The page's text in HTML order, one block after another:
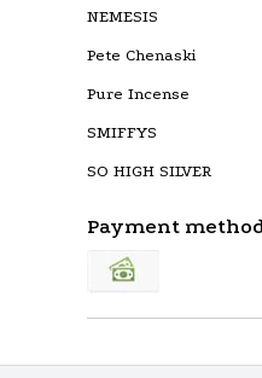
NEMESIS
Pete Chenaski
Pure Incense
SMIFFYS
SO HIGH SILVER
Payment